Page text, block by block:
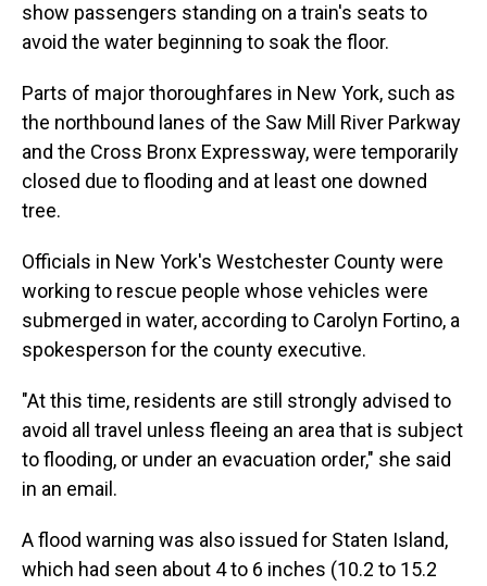
show passengers standing on a train's seats to
avoid the water beginning to soak the floor.
Parts of major thoroughfares in New York, such as
the northbound lanes of the Saw Mill River Parkway
and the Cross Bronx Expressway, were temporarily
closed due to flooding and at least one downed
tree.
Officials in New York's Westchester County were
working to rescue people whose vehicles were
submerged in water, according to Carolyn Fortino, a
spokesperson for the county executive.
"At this time, residents are still strongly advised to
avoid all travel unless fleeing an area that is subject
to flooding, or under an evacuation order," she said
in an email.
A flood warning was also issued for Staten Island,
which had seen about 4 to 6 inches (10.2 to 15.2